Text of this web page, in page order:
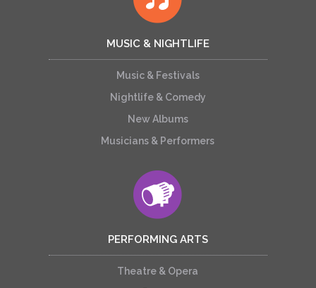
MUSIC & NIGHTLIFE
Music & Festivals
Nightlife & Comedy
New Albums
Musicians & Performers
PERFORMING ARTS
Theatre & Opera